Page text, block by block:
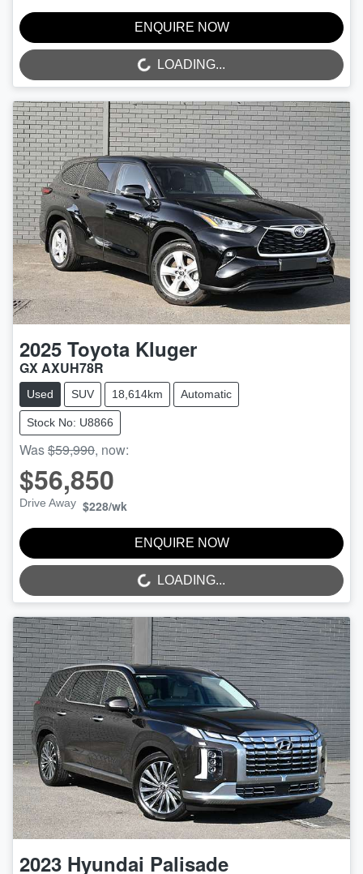
ENQUIRE NOW
LOADING... LOADING...
2025 Toyota Kluger
GX AXUH78R
Used SUV 18,614km Automatic
Stock No: U8866
Was$59,990, now:
$56,850
Drive Away $228/wk
ENQUIRE NOW
LOADING... LOADING...
2023 Hyundai Palisade